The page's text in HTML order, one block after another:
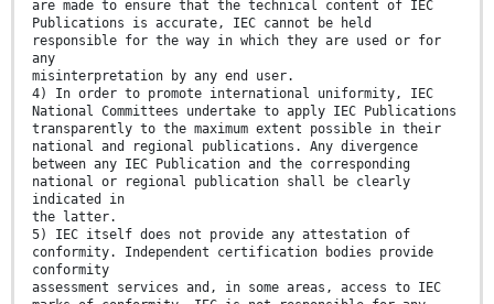
are made to ensure that the technical content of IEC
Publications is accurate, IEC cannot be held
responsible for the way in which they are used or for
any
misinterpretation by any end user.
4) In order to promote international uniformity, IEC
National Committees undertake to apply IEC Publications
transparently to the maximum extent possible in their
national and regional publications. Any divergence
between any IEC Publication and the corresponding
national or regional publication shall be clearly
indicated in
the latter.
5) IEC itself does not provide any attestation of
conformity. Independent certification bodies provide
conformity
assessment services and, in some areas, access to IEC